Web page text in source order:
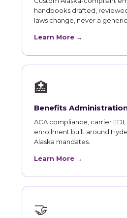
handbooks drafted,
laws change, never a
Learn More →
🏥
Benefits
ACA compliance, carrier
enrollment built around
Alaska mandates.
Learn More →
🤝